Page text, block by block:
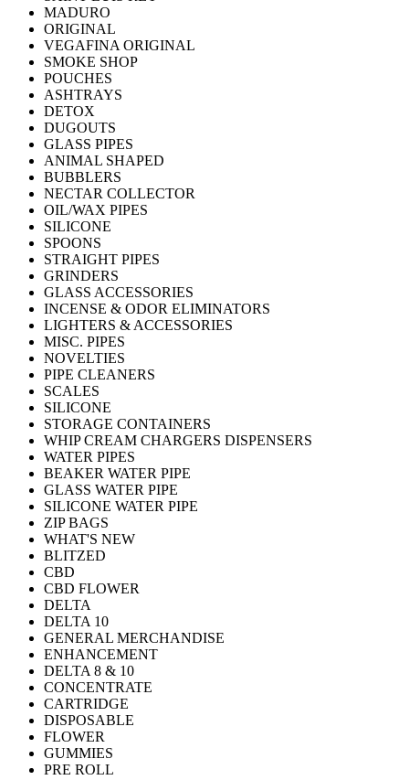
MADURO
ORIGINAL
VEGAFINA ORIGINAL
SMOKE SHOP
POUCHES
ASHTRAYS
DETOX
DUGOUTS
GLASS PIPES
ANIMAL SHAPED
BUBBLERS
NECTAR COLLECTOR
OIL/WAX PIPES
SILICONE
SPOONS
STRAIGHT PIPES
GRINDERS
GLASS ACCESSORIES
INCENSE & ODOR ELIMINATORS
LIGHTERS & ACCESSORIES
MISC. PIPES
NOVELTIES
PIPE CLEANERS
SCALES
SILICONE
STORAGE CONTAINERS
WHIP CREAM CHARGERS DISPENSERS
WATER PIPES
BEAKER WATER PIPE
GLASS WATER PIPE
SILICONE WATER PIPE
ZIP BAGS
WHAT'S NEW
BLITZED
CBD
CBD FLOWER
DELTA
DELTA 10
GENERAL MERCHANDISE
ENHANCEMENT
DELTA 8 & 10
CONCENTRATE
CARTRIDGE
DISPOSABLE
FLOWER
GUMMIES
PRE ROLL